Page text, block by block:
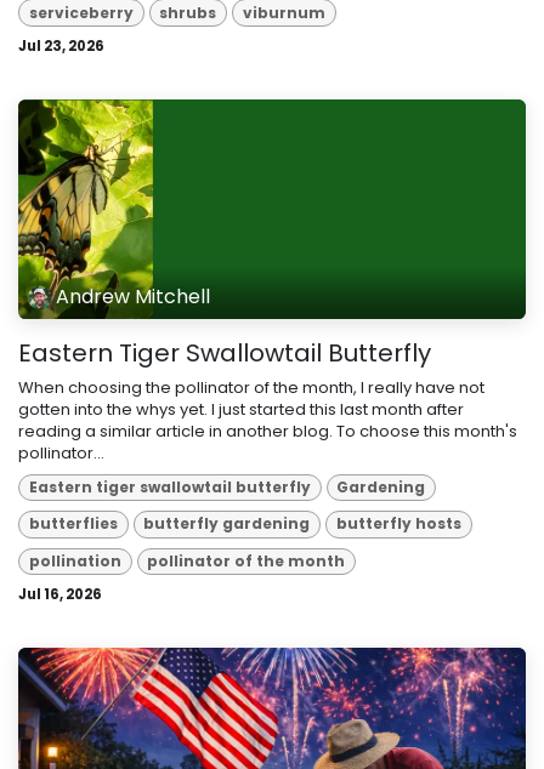
serviceberry
shrubs viburnum
Jul 23, 2026
Andrew Mitchell
Eastern Tiger Swallowtail Butterfly
When choosing the pollinator of the month, I really have not
gotten into the whys yet. I just started this last month after
reading a similar article in another blog. To choose this month's
pollinator...
Eastern tiger swallowtail butterfly
Gardening
butterflies
butterfly gardening
butterfly hosts
pollination
pollinator of the month
Jul 16, 2026